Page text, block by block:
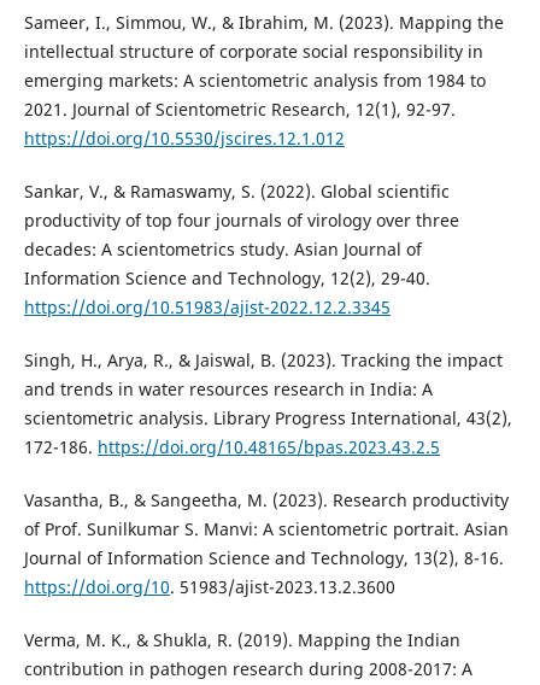
Sameer, I., Simmou, W., & Ibrahim, M. (2023). Mapping the
intellectual structure of corporate social responsibility in
emerging markets: A scientometric analysis from 1984 to
2021. Journal of Scientometric Research, 12(1), 92-97.
https://doi.org/10.5530/jscires.12.1.012
Sankar, V., & Ramaswamy, S. (2022). Global scientific
productivity of top four journals of virology over three
decades: A scientometrics study. Asian Journal of
Information Science and Technology, 12(2), 29-40.
https://doi.org/10.51983/ajist-2022.12.2.3345
Singh, H., Arya, R., & Jaiswal, B. (2023). Tracking the impact
and trends in water resources research in India: A
scientometric analysis. Library Progress International, 43(2),
172-186. https://doi.org/10.48165/bpas.2023.43.2.5
Vasantha, B., & Sangeetha, M. (2023). Research productivity
of Prof. Sunilkumar S. Manvi: A scientometric portrait. Asian
Journal of Information Science and Technology, 13(2), 8-16.
https://doi.org/10. 51983/ajist-2023.13.2.3600
Verma, M. K., & Shukla, R. (2019). Mapping the Indian
contribution in pathogen research during 2008-2017: A